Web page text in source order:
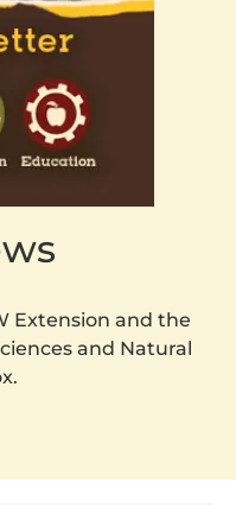
Extension and the
and Natural